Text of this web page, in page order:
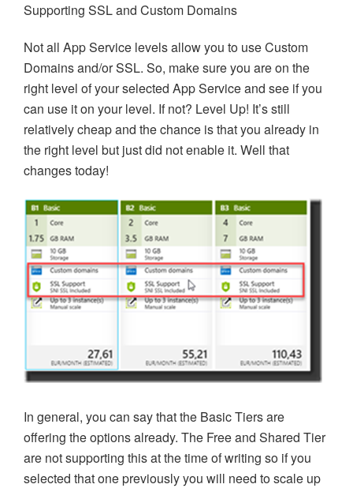
Supporting SSL and Custom Domains
Not all App Service levels allow you to use Custom
Domains and/or SSL. So, make sure you are on the
right level of your selected App Service and see if you
can use it on your level. If not? Level Up! It’s still
relatively cheap and the chance is that you already in
the right level but just did not enable it. Well that
changes today!
In general, you can say that the Basic Tiers are
offering the options already. The Free and Shared Tier
are not supporting this at the time of writing so if you
selected that one previously you will need to scale up